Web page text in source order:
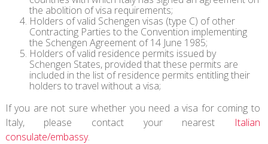
the abolition of visa requirements;
Holders of valid Schengen visas (type C) of other
Contracting Parties to the Convention implementing
the Schengen Agreement of 14 June 1985;
Holders of valid residence permits issued by
Schengen States, provided that these permits are
included in the list of residence permits entitling their
holders to travel without a visa;
If you are not sure whether you need a visa for coming to
Italy, please contact your nearest
Italian
consulate/embassy.